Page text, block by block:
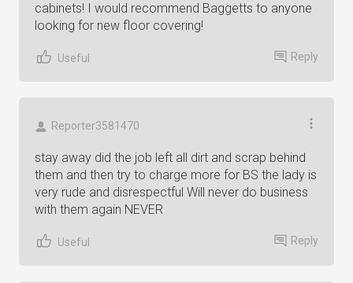
cabinets! I would recommend Baggetts to anyone
looking for new floor covering!
Useful Reply
Reporter3581470
stay away did the job left all dirt and scrap behind
them and then try to charge more for BS the lady is
very rude and disrespectful Will never do business
with them again NEVER
Useful Reply